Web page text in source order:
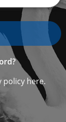
policy here.